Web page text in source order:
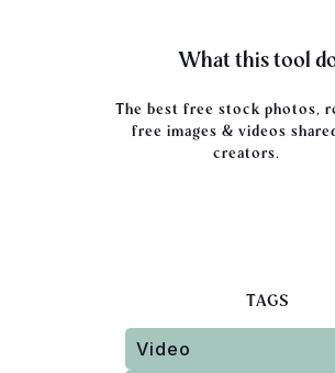
What this tool
The best free stock photos,
free images & videos
creators.
TAGS
Video